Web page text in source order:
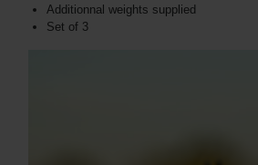
Additionnal weights supplied
Set of 3